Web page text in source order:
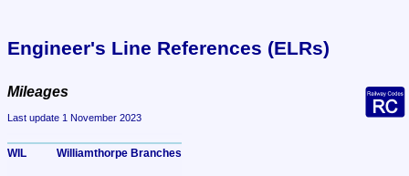
Engineer's Line References (ELRs)
Mileages
Last update 1 November 2023
WIL	Williamthorpe Branches